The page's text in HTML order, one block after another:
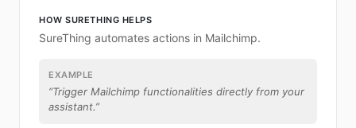
HOW SURETHING HELPS
SureThing automates actions in Mailchimp.
EXAMPLE
“Trigger Mailchimp functionalities directly from your
assistant.”